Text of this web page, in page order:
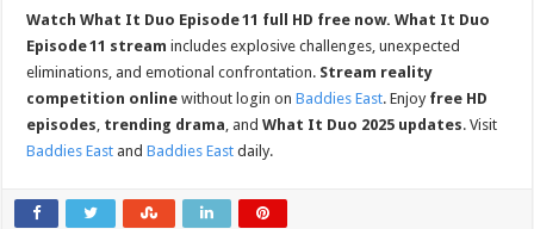
Watch What It Duo Episode 11 full HD free now. What It Duo
Episode 11 stream includes explosive challenges, unexpected
eliminations, and emotional confrontation. Stream reality
competition online without login onBaddies East. Enjoy free HD
episodes, trending drama, andWhat It Duo 2025 updates. Visit
Baddies East andBaddies East daily.